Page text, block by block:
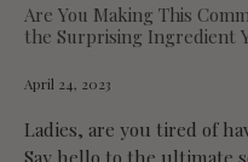
Are You Making This
the Surprising Ingredient
April 24, 2023
Ladies, are you tired of
Say hello to the ultimate